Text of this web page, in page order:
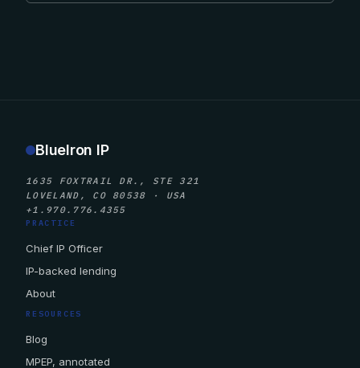
BlueIron IP
1635 FOXTRAIL DR., STE 321
LOVELAND, CO 80538 · USA
+1.970.776.4355
PRACTICE
Chief IP Officer
IP-backed lending
About
RESOURCES
Blog
MPEP, annotated